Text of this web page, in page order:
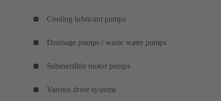
Cooling lubricant pumps
Drainage pumps / waste water pumps
Submersible motor pumps
Various drive systems